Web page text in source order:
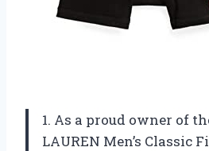
1. As a proud owner of
LAUREN Men’s Classic